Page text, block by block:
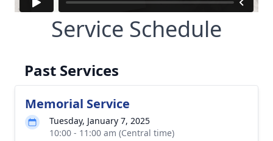
Service Schedule
Past Services
Memorial Service
Tuesday, January 7, 2025
10:00 - 11:00 am (Central time)